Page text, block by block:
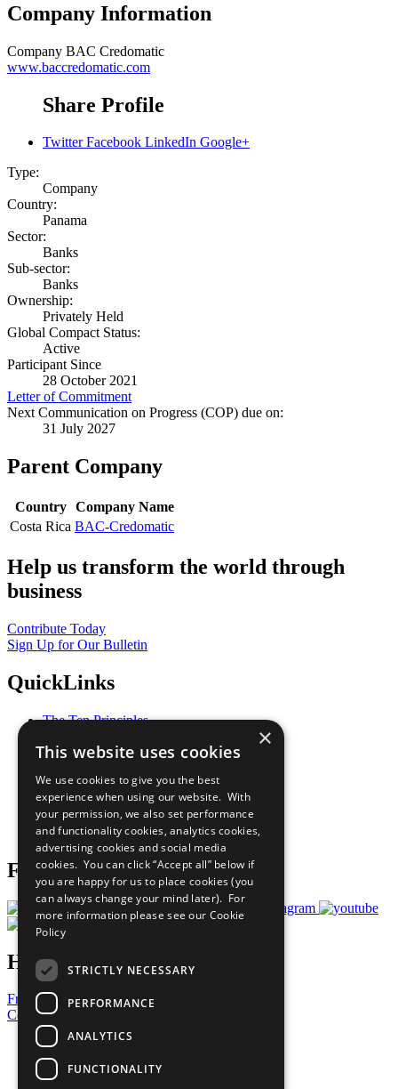
Company Information
Company BAC Credomatic
www.baccredomatic.com
Share Profile
Twitter Facebook LinkedIn Google+
Type:
Company
Country:
Panama
Sector:
Banks
Sub-sector:
Banks
Ownership:
Privately Held
Global Compact Status:
Active
Participant Since
28 October 2021
Letter of Commitment
Next Communication on Progress (COP) due on:
31 July 2027
Parent Company
Country
Company Name
Costa Rica BAC-Credomatic
Help us transform the world through
business
Contribute Today
Sign Up for Our Bulletin
QuickLinks
The Ten Principles
Our Participants
What You Can Do
Careers & Opportunities
Join Now
Prepare your CoP
Follow Us
Have a Question?
Frequently Asked Questions
Contact Us
United Nations
Privacy Policy
Cookies Policy
×
This website uses cookies
We use cookies to give you the best
experience when using our website. With
your permission, we also set performance
and functionality cookies, analytics cookies,
advertising cookies and social media
cookies. You can click “Accept all” below if
you are happy for us to place cookies (you
can always change your mind later). For
more information please see our Cookie
Policy
STRICTLY NECESSARY
PERFORMANCE
ANALYTICS
FUNCTIONALITY